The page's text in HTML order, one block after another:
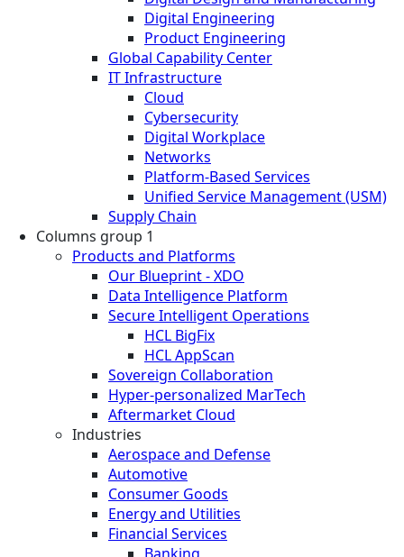
Digital Engineering
Product Engineering
Global Capability Center
IT Infrastructure
Cloud
Cybersecurity
Digital Workplace
Networks
Platform-Based Services
Unified Service Management (USM)
Supply Chain
Columns group 1
Products and Platforms
Our Blueprint - XDO
Data Intelligence Platform
Secure Intelligent Operations
HCL BigFix
HCL AppScan
Sovereign Collaboration
Hyper-personalized MarTech
Aftermarket Cloud
Industries
Aerospace and Defense
Automotive
Consumer Goods
Energy and Utilities
Financial Services
Banking